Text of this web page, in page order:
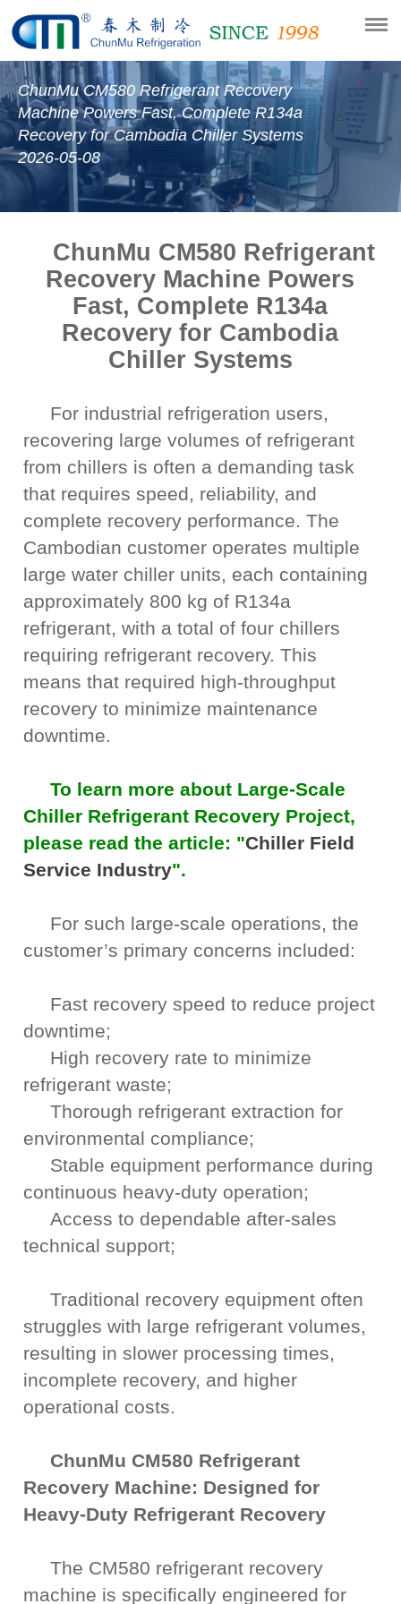
ChunMu CM580 Refrigerant Recovery
Machine Powers Fast, Complete R134a
Recovery for Cambodia Chiller Systems
2026-05-08
ChunMu CM580 Refrigerant
Recovery Machine Powers
Fast, Complete R134a
Recovery for Cambodia
Chiller Systems
For industrial refrigeration users,
recovering large volumes of refrigerant
from chillers is often a demanding task
that requires speed, reliability, and
complete recovery performance. The
Cambodian customer operates multiple
large water chiller units, each containing
approximately 800 kg of R134a
refrigerant, with a total of four chillers
requiring refrigerant recovery. This
means that required high-throughput
recovery to minimize maintenance
downtime.
To learn more about Large-Scale
Chiller Refrigerant Recovery Project,
please read the article: "Chiller Field
Service Industry".
For such large-scale operations, the
customer’s primary concerns included:
Fast recovery speed to reduce project
downtime;
High recovery rate to minimize
refrigerant waste;
Thorough refrigerant extraction for
environmental compliance;
Stable equipment performance during
continuous heavy-duty operation;
Access to dependable after-sales
technical support;
Traditional recovery equipment often
struggles with large refrigerant volumes,
resulting in slower processing times,
incomplete recovery, and higher
operational costs.
ChunMu CM580 Refrigerant
Recovery Machine: Designed for
Heavy-Duty Refrigerant Recovery
The CM580 refrigerant recovery
machine is specifically engineered for